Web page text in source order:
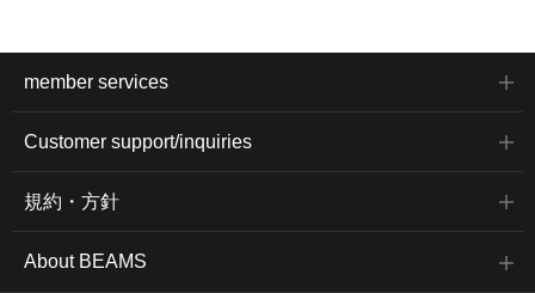
member services
Customer support/inquiries
規約・方針
About BEAMS